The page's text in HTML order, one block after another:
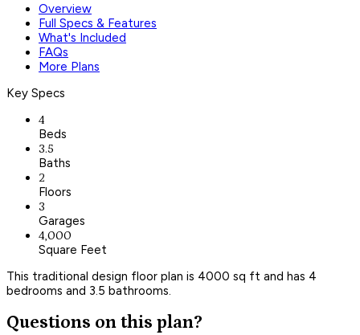
Overview
Full Specs & Features
What's Included
FAQs
More Plans
Key Specs
4
Beds
3.5
Baths
2
Floors
3
Garages
4,000
Square Feet
This traditional design floor plan is 4000 sq ft and has 4
bedrooms and 3.5 bathrooms.
Questions on this plan?